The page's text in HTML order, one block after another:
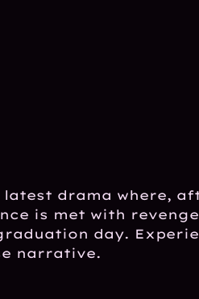
latest drama where,
is met with
day.
narrative.